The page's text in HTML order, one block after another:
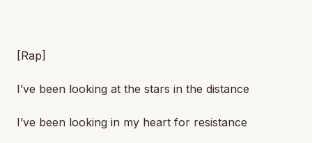
[Rap]
I’ve been looking at the stars in the distance
I’ve been looking in my heart for resistance